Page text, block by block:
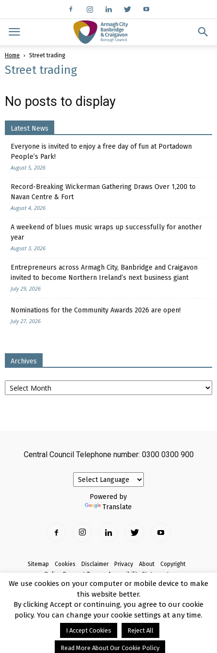
Home Street trading
Street trading
No posts to display
Latest News
Everyone is invited to enjoy a free day of fun at Portadown
People’s Park!
August 5, 2026
Record-Breaking Wickerman Gathering Draws Over 1,200 to
Navan Centre & Fort
August 4, 2026
A weekend of blues music wraps up successfully for another
year
August 3, 2026
Entrepreneurs across Armagh City, Banbridge and Craigavon
invited to become Northern Ireland’s next business giant
July 29, 2026
Nominations for the Community Awards 2026 are open!
July 27, 2026
Archives
Archives
Central Council Telephone number: 0300 0300 900
Powered by
Translate
Sitemap Cookies Disclaimer Privacy About
Copyright
Online Payment Terms
Accessibility Statement
Complaints
© Copyright 2017 Armagh City, Banbridge and Craigavon Borough Council
We use cookies on your computer or mobile device to make
this website better.
By clicking Accept or continuing, you agree to our cookie
policy. You can change your cookie settings at any time.
I Accept Cookies Reject All
Read More About Our Cookie Policy